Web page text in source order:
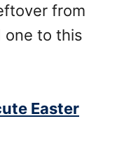
from
one to this
Easter